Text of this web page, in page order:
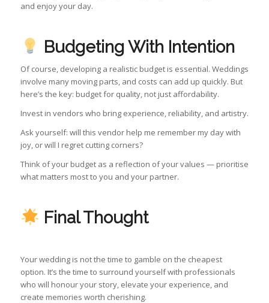
and enjoy your day.
Budgeting With Intention
Of course, developing a realistic budget is essential. Weddings
involve many moving parts, and costs can add up quickly. But
here’s the key: budget for quality, not just affordability.
Invest in vendors who bring experience, reliability, and artistry.
Ask yourself: will this vendor help me remember my day with
joy, or will I regret cutting corners?
Think of your budget as a reflection of your values — prioritise
what matters most to you and your partner.
Final Thought
Your wedding is not the time to gamble on the cheapest
option. It’s the time to surround yourself with professionals
who will honour your story, elevate your experience, and
create memories worth cherishing.